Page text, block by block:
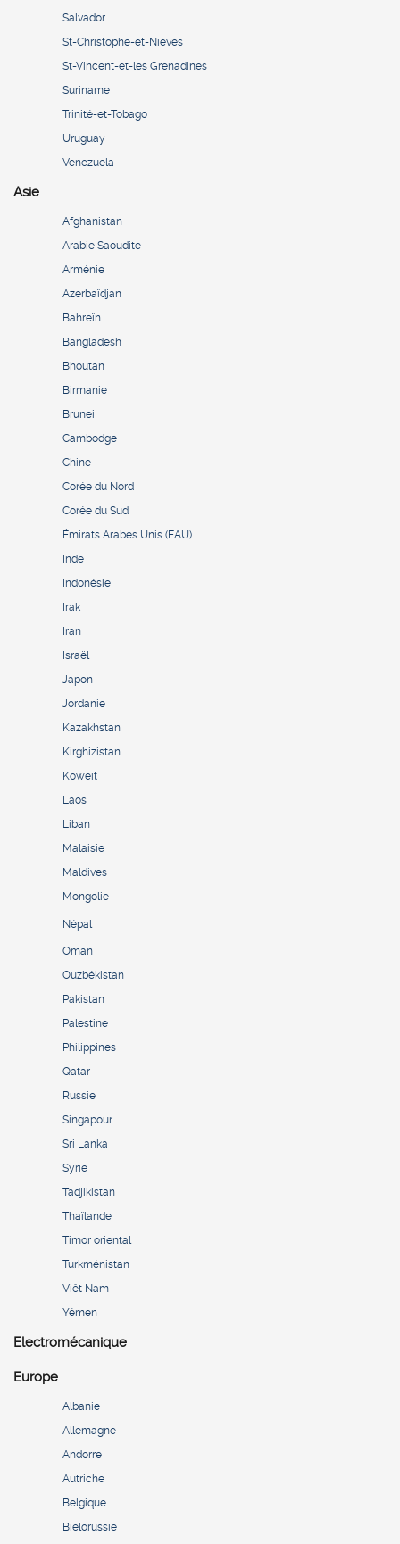
Salvador
St-Christophe-et-Niévès
St-Vincent-et-les Grenadines
Suriname
Trinité-et-Tobago
Uruguay
Venezuela
Asie
Afghanistan
Arabie Saoudite
Arménie
Azerbaïdjan
Bahreïn
Bangladesh
Bhoutan
Birmanie
Brunei
Cambodge
Chine
Corée du Nord
Corée du Sud
Émirats Arabes Unis (EAU)
Inde
Indonésie
Irak
Iran
Israël
Japon
Jordanie
Kazakhstan
Kirghizistan
Koweït
Laos
Liban
Malaisie
Maldives
Mongolie
Népal
Oman
Ouzbékistan
Pakistan
Palestine
Philippines
Qatar
Russie
Singapour
Sri Lanka
Syrie
Tadjikistan
Thaïlande
Timor oriental
Turkménistan
Viêt Nam
Yémen
Electromécanique
Europe
Albanie
Allemagne
Andorre
Autriche
Belgique
Biélorussie